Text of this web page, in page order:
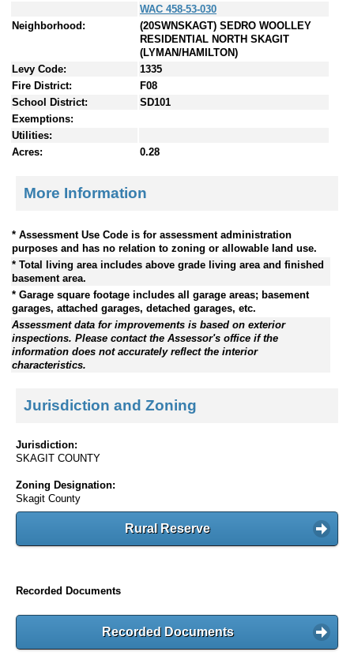
WAC 458-53-030
Neighborhood:
(20SWNSKAGT) SEDRO WOOLLEY
RESIDENTIAL NORTH SKAGIT
(LYMAN/HAMILTON)
Levy Code:
1335
Fire District:
F08
School District:
SD101
Exemptions:
Utilities:
Acres:
0.28
More Information
* Assessment Use Code is for assessment administration
purposes and has no relation to zoning or allowable land use.
* Total living area includes above grade living area and finished
basement area.
* Garage square footage includes all garage areas; basement
garages, attached garages, detached garages, etc.
Assessment data for improvements is based on exterior
inspections. Please contact the Assessor's office if the
information does not accurately reflect the interior
characteristics.
Jurisdiction and Zoning
Jurisdiction:
SKAGIT COUNTY
Zoning Designation:
Skagit County
Rural Reserve
Recorded Documents
Recorded Documents